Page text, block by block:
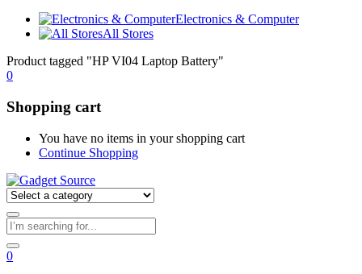
Electronics & Computer
All Stores
Product tagged "HP VI04 Laptop Battery"
0
Shopping cart
You have no items in your shopping cart
Continue Shopping
0